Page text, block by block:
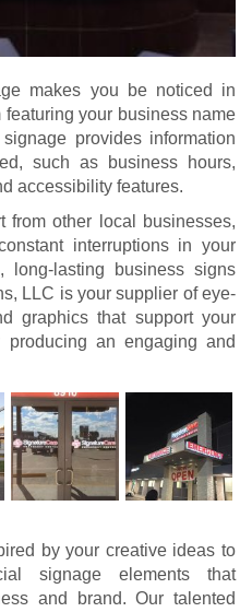
makes you be noticed in
your business name
provides information
such as business hours,
accessibility features.
from other local businesses,
interruptions in your
long-lasting business signs
LLC is your supplier of eye-
graphics that support your
producing an engaging and
by your creative ideas to
signage elements that
and brand. Our talented